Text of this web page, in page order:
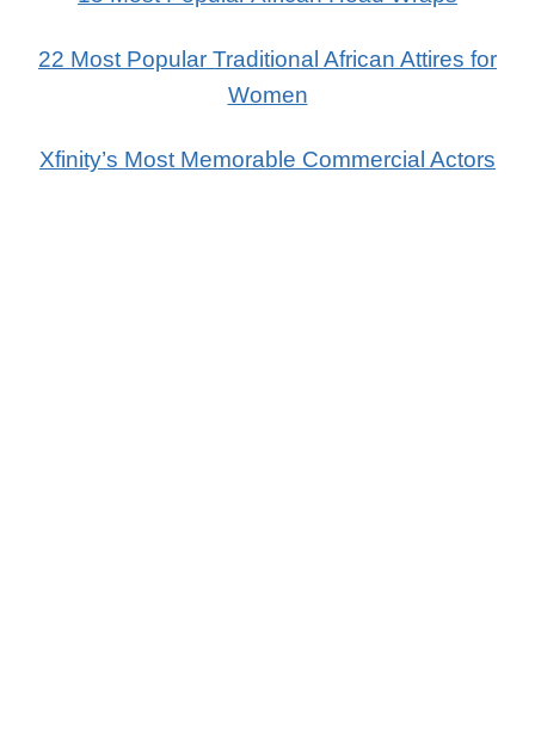
22 Most Popular Traditional African Attires for
Women
Xfinity’s Most Memorable Commercial Actors